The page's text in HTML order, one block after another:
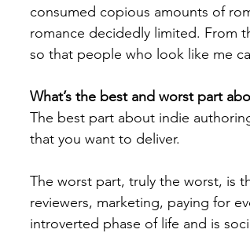
consumed copious amounts of
romance decidedly limited. From
so that people who look like me
What’s the best and worst part
The best part about indie
that you want to deliver.
The worst part, truly the worst, is
reviewers, marketing, paying for
introverted phase of life and is